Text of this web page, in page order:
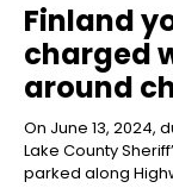
Finland
charged
around
On June 13, 2024,
Lake County
parked along